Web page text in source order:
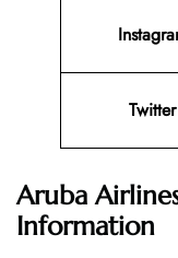
Twitter
Aruba
Information